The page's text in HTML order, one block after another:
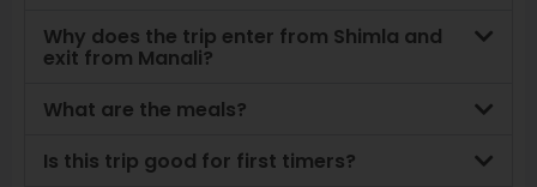
Why does the trip enter from Shimla and
exit from Manali?
What are the meals?
Is this trip good for first timers?